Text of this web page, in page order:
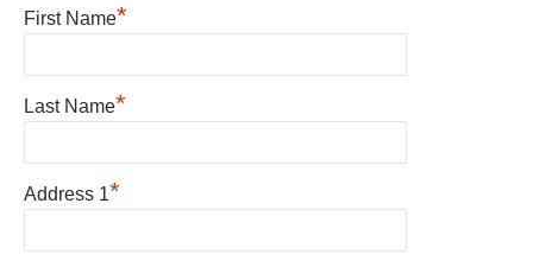
First Name*
Last Name*
Address 1*